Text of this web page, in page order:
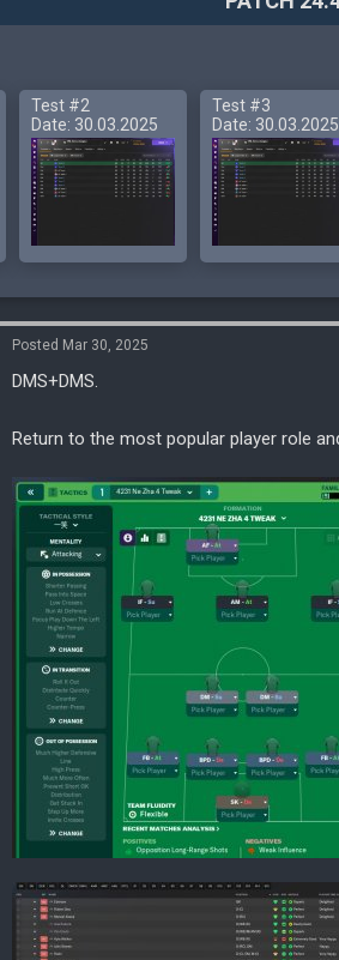
Test #2
Date: 30.03.2025
Test #3
Date: 30.03.2025
Posted Mar 30, 2025
DMS+DMS.
Return to the most popular player role